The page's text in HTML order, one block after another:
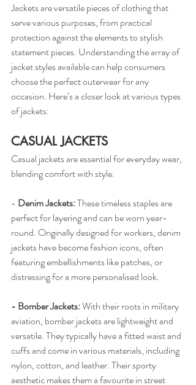
Jackets are versatile pieces of clothing that
serve various purposes, from practical
protection against the elements to stylish
statement pieces. Understanding the array of
jacket styles available can help consumers
choose the perfect outerwear for any
occasion. Here’s a closer look at various types
of jackets:
CASUAL JACKETS
Casual jackets are essential for everyday wear,
blending comfort with style.
- Denim Jackets: These timeless staples are
perfect for layering and can be worn year-
round. Originally designed for workers, denim
jackets have become fashion icons, often
featuring embellishments like patches, or
distressing for a more personalised look.
- Bomber Jackets: With their roots in military
aviation, bomber jackets are lightweight and
versatile. They typically have a fitted waist and
cuffs and come in various materials, including
nylon, cotton, and leather. Their sporty
aesthetic makes them a favourite in street